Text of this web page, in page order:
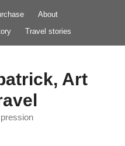
About
Travel stories
Art